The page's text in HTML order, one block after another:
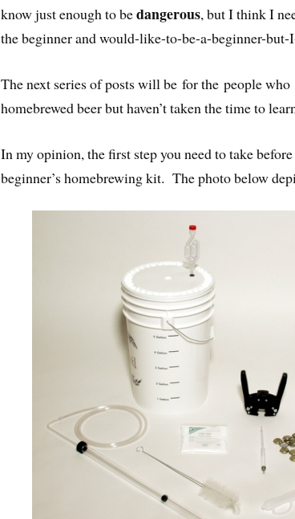
know just enough to bedangerous, but I think I
the beginner and would-like-to-be-a-beginner-but-
The next series of posts will be for the people
homebrewed beer but haven’t taken the time to
In my opinion, the first step you need to take
beginner’s homebrewing kit. The photo below